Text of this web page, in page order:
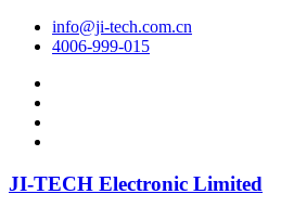
info@ji-tech.com.cn
4006-999-015
JI-TECH Electronic Limited